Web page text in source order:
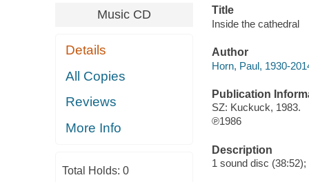
Music CD
Details
All Copies
Reviews
More Info
Total Holds: 0
Title
Inside the cathedral
Author
Horn, Paul, 1930-
Publication
SZ: Kuckuck, 1983.
℗1986
Description
1 sound disc